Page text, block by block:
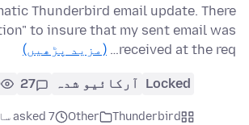
Thunderbird email update. There
to insure that my sent email was
received at the req…
(مزید پڑھیں)
Locked آرکائیو شدہ 27
Thunderbird
Other
asked 7 سال پہلے